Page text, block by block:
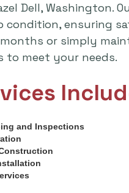
Dell, Washington.
condition, ensuring
or simply
to meet your needs.
and Inspections